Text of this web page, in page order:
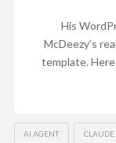
His
McDeezy’s
template.
AI AGENT CLAUDE